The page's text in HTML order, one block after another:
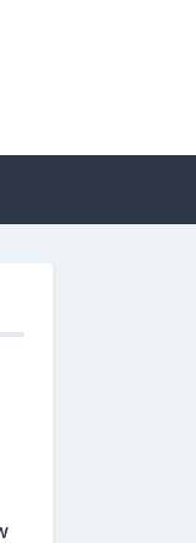
|